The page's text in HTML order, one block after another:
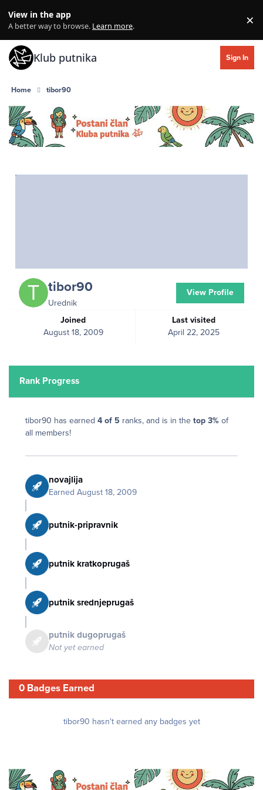
View in the app
A better way to browse. Learn more. ×
Klub putnika Sign In
Home tibor90
tibor90
Urednik
Joined
August 18, 2009
Last visited
April 22, 2025
View Profile
Rank Progress
tibor90 has earned 4 of 5 ranks, and is in the top 3% of
all members!
novajlija
Earned August 18, 2009
putnik-pripravnik
putnik kratkoprugaš
putnik srednjeprugaš
putnik dugoprugaš
Not yet earned
0 Badges Earned
tibor90 hasn't earned any badges yet